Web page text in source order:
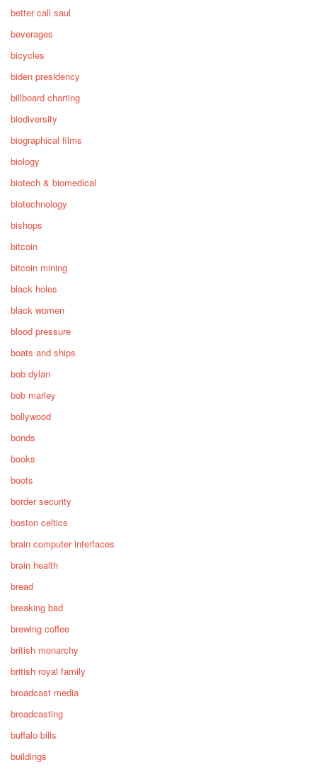
better call saul
beverages
bicycles
biden presidency
billboard charting
biodiversity
biographical films
biology
biotech & biomedical
biotechnology
bishops
bitcoin
bitcoin mining
black holes
black women
blood pressure
boats and ships
bob dylan
bob marley
bollywood
bonds
books
boots
border security
boston celtics
brain computer interfaces
brain health
bread
breaking bad
brewing coffee
british monarchy
british royal family
broadcast media
broadcasting
buffalo bills
buildings